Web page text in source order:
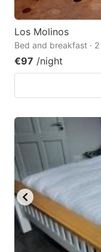
Los Molinos
Bed and breakfast · 2
€97 /night